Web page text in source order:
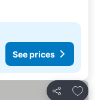
See prices
Share
Add